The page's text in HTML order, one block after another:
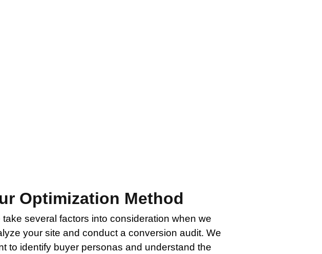
Optimization Method
take several factors into consideration when we
your site and conduct a conversion audit. We
to identify buyer personas and understand the